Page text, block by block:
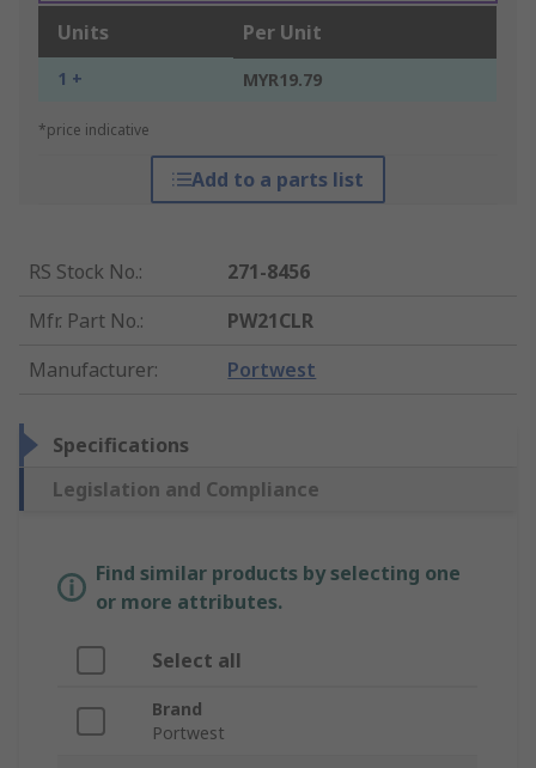
Units Per Unit
1 + MYR19.79
*price indicative
Add to a parts list
RS Stock No.:
271-8456
Mfr. Part No.:
PW21CLR
Manufacturer: Portwest
Specifications
Legislation and Compliance
Find similar products by selecting one
or more attributes.
Select all
Brand
Portwest